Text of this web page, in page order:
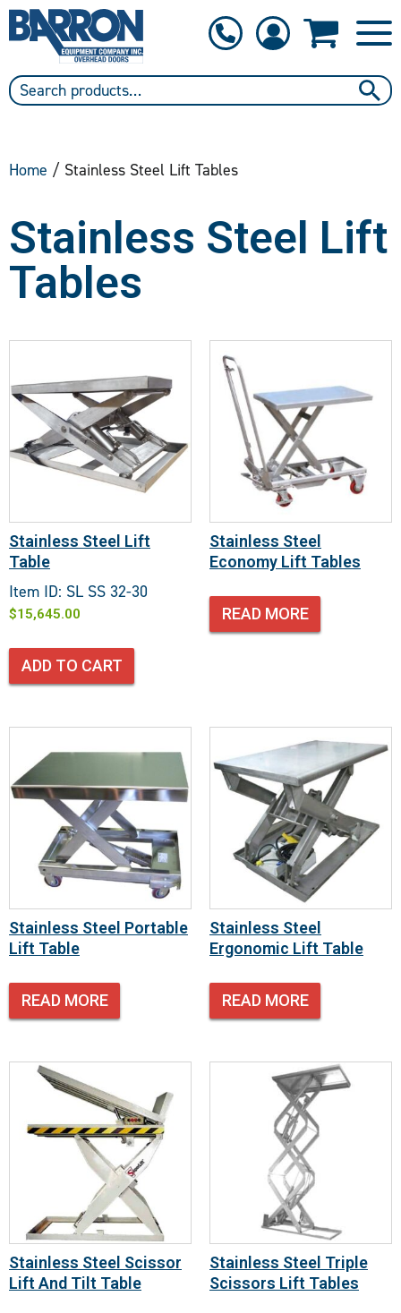
Home / Stainless Steel Lift Tables
Stainless Steel Lift
Tables
Stainless Steel Lift
Table
Item ID: SL SS 32-30
$15,645.00
ADD TO CART
Stainless Steel
Economy Lift Tables
READ MORE
Stainless Steel Portable
Lift Table
READ MORE
Stainless Steel
Ergonomic Lift Table
READ MORE
Stainless Steel Scissor
Lift And Tilt Table
Stainless Steel Triple
Scissors Lift Tables